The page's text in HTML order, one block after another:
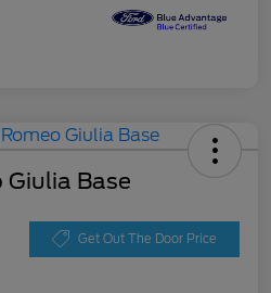
Giulia Base
Get Out The Door Price